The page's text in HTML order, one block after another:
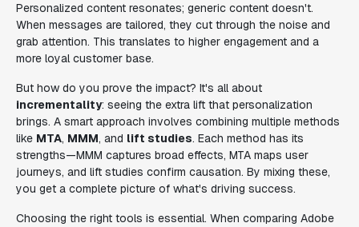
Personalized content resonates; generic content doesn't.
When messages are tailored, they cut through the noise and
grab attention. This translates to higher engagement and a
more loyal customer base.
But how do you prove the impact? It's all about
incrementality: seeing the extra lift that personalization
brings. A smart approach involves combining multiple methods
like MTA, MMM, and lift studies. Each method has its
strengths—MMM captures broad effects, MTA maps user
journeys, and lift studies confirm causation. By mixing these,
you get a complete picture of what's driving success.
Choosing the right tools is essential. When comparing Adobe